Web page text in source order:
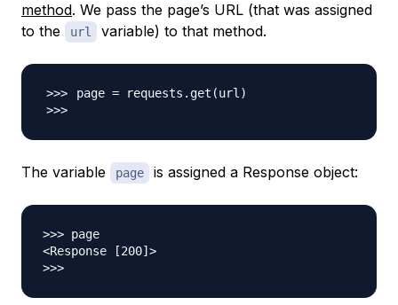
method. We pass the page’s URL (that was assigned
to the
url variable) to that method.
page = requests.get (url)
The variable page is assigned a Response object:
>>> page
<Response [200]>